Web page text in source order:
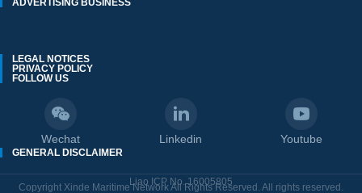
ADVERTISING BUSINESS
FOLLOW US
Wechat Linkedin Youtube
LEGAL NOTICES
PRIVACY POLICY
GENERAL DISCLAIMER
Liao ICP No. 16005805
Copyright Xinde Maritime Network All Rights Reserved. All rights reserved.